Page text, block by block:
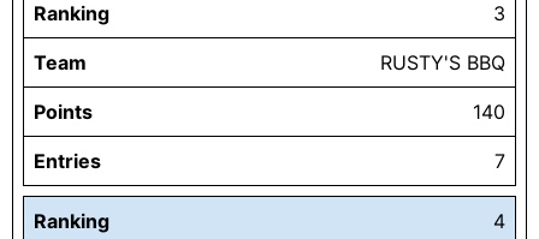
Ranking 3
Team RUSTY'S BBQ
Points 140
Entries 7
Ranking 4